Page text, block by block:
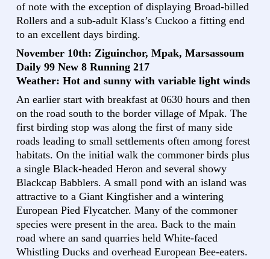
of note with the exception of displaying Broad-billed
Rollers and a sub-adult Klass’s Cuckoo a fitting end
to an excellent days birding.
November 10th: Ziguinchor, Mpak, Marsassoum
Daily 99 New 8 Running 217
Weather: Hot and sunny with variable light winds
An earlier start with breakfast at 0630 hours and then
on the road south to the border village of Mpak. The
first birding stop was along the first of many side
roads leading to small settlements often among forest
habitats. On the initial walk the commoner birds plus
a single Black-headed Heron and several showy
Blackcap Babblers. A small pond with an island was
attractive to a Giant Kingfisher and a wintering
European Pied Flycatcher. Many of the commoner
species were present in the area. Back to the main
road where an sand quarries held White-faced
Whistling Ducks and overhead European Bee-eaters.